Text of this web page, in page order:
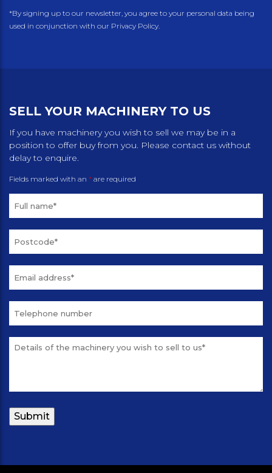
*By signing up to our newsletter, you agree to your personal data being
used in conjunction with our Privacy Policy.
SELL YOUR MACHINERY TO US
If you have machinery you wish to sell we may be in a
position to offer buy from you. Please contact us without
delay to enquire.
Fields marked with an * are required